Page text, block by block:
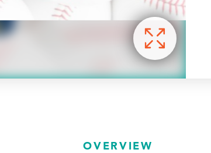
OVERVIEW